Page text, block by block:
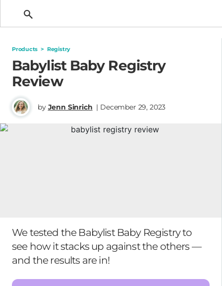
Products > Registry
Babylist Baby Registry
Review
by Jenn Sinrich | December 29, 2023
We tested the Babylist Baby Registry to
see how it stacks up against the others —
and the results are in!